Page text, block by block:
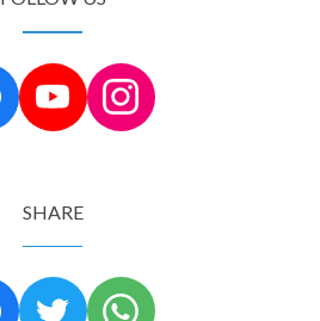
SHARE